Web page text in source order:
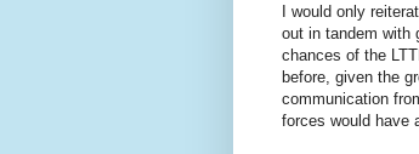
I would only
out in tandem with
chances of the
before, given the
communication
forces would have